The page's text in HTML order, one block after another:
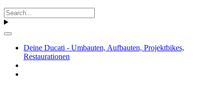
Deine Ducati - Umbauten, Aufbauten, Projektbikes,
Restaurationen